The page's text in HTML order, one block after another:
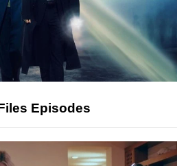
Episodes